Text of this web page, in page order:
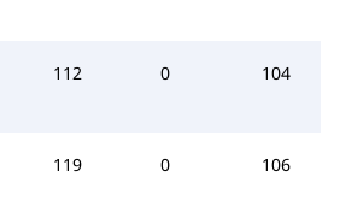
112 0 104
119 0 106